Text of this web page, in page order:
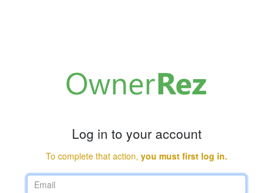
Log in to your account
To complete that action, you must first log in.